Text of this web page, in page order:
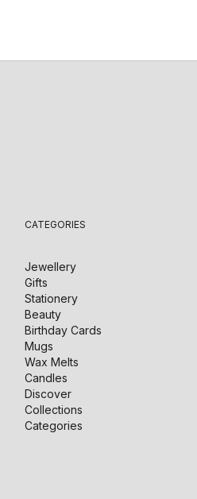
CATEGORIES
Jewellery
Gifts
Stationery
Beauty
Birthday Cards
Mugs
Wax Melts
Candles
Discover
Collections
Categories